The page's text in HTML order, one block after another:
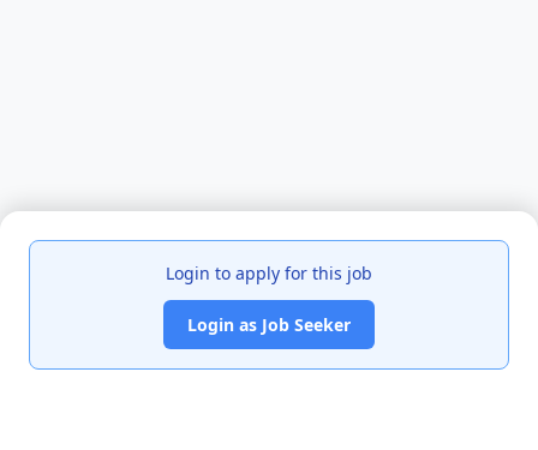
Login to apply for this job
Login as Job Seeker